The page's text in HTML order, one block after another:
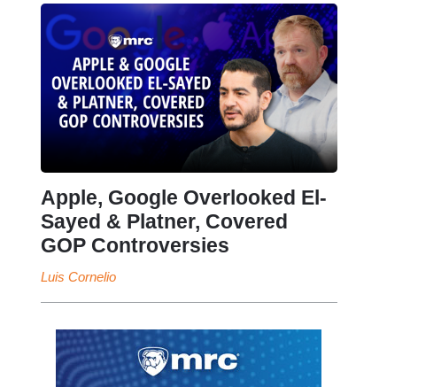
Apple, Google Overlooked El-
Sayed & Platner, Covered
GOP Controversies
Luis Cornelio